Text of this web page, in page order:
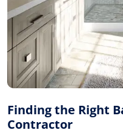
Finding the Right
Contractor